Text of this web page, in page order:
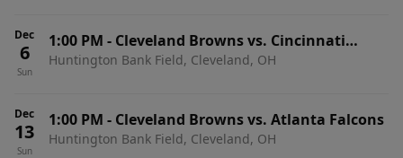
Dec
6
Sun
1:00 PM - Cleveland Browns vs. Cincinnati
Bengals
Huntington Bank Field, Cleveland, OH
Dec
13
Sun
1:00 PM - Cleveland Browns vs. Atlanta Falcons
Huntington Bank Field, Cleveland, OH